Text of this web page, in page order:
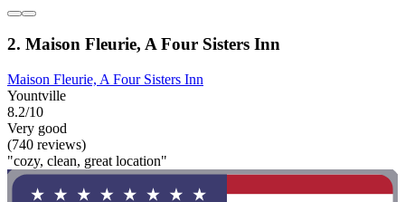
2. Maison Fleurie, A Four Sisters Inn
Maison Fleurie, A Four Sisters Inn
Yountville
8.2/10
Very good
(740 reviews)
"cozy, clean, great location"